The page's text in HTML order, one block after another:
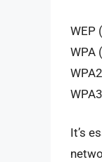
WEP
WPA
It’s